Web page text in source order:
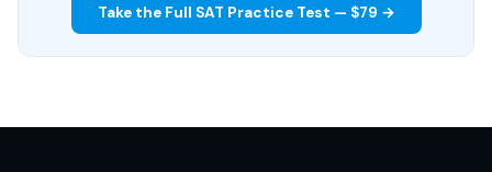
Take the Full SAT Practice Test — $79 →